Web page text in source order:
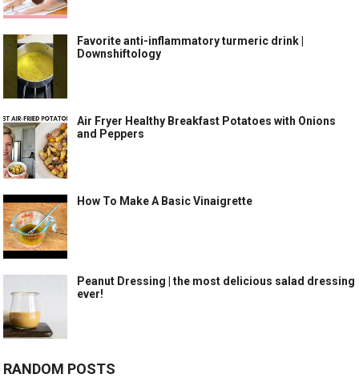
Favorite anti-inflammatory turmeric drink |
Downshiftology
Air Fryer Healthy Breakfast Potatoes with Onions
and Peppers
How To Make A Basic Vinaigrette
Peanut Dressing | the most delicious salad dressing
ever!
RANDOM POSTS